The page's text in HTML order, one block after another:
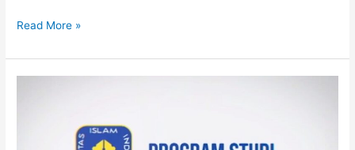
Read More »